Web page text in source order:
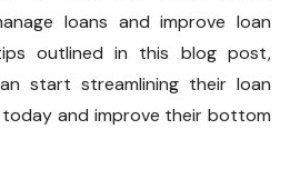
loans and improve loan
outlined in this blog post,
start streamlining their loan
and improve their bottom